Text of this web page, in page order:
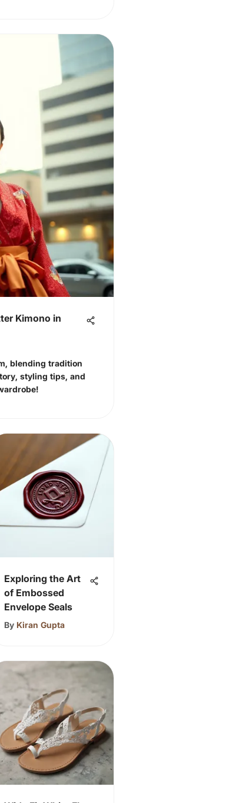
Kimono in
blending tradition
styling tips, and
Exploring the Art
of Embossed
Envelope Seals
By Kiran Gupta